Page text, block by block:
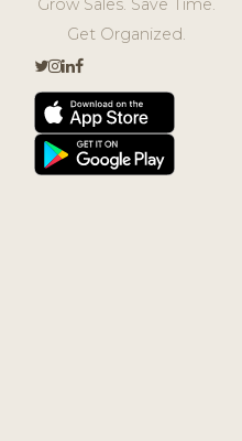
Grow Sales. Save Time.
Get Organized.